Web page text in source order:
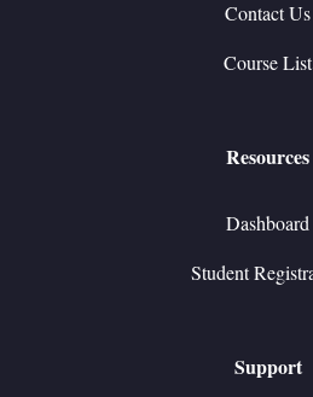
Contact Us
Course List
Resources
Dashboard
Student
Support